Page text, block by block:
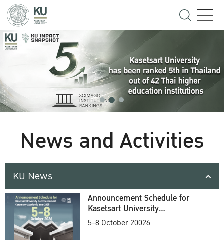
News and Activities
KU News
Announcement Schedule for
Kasetsart University
Commencement Ceremony
5-8 October 20026